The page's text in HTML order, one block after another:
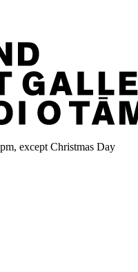
except Christmas Day